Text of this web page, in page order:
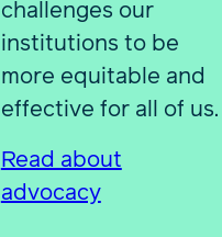
challenges our
institutions to be
more equitable and
effective for all of us.
Read about
advocacy